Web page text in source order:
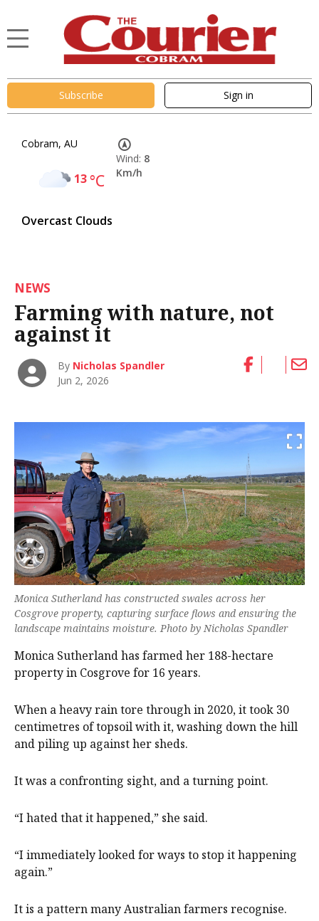
Subscribe Sign in
Cobram, AU
13°C
Overcast Clouds
Wind: 8
Km/h
NEWS
Farming with nature, not
against it
By Nicholas Spandler
Jun 2, 2026
Monica Sutherland has constructed swales across her
Cosgrove property, capturing surface flows and ensuring the
landscape maintains moisture. Photo by Nicholas Spandler
Monica Sutherland has farmed her 188-hectare
property in Cosgrove for 16 years.
When a heavy rain tore through in 2020, it took 30
centimetres of topsoil with it, washing down the hill
and piling up against her sheds.
It was a confronting sight, and a turning point.
“I hated that it happened,” she said.
“I immediately looked for ways to stop it happening
again.”
It is a pattern many Australian farmers recognise.